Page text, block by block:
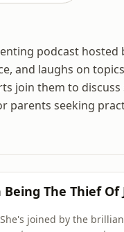
podcast
and laughs on
join them to
parents seeking
The Thief
joined by the